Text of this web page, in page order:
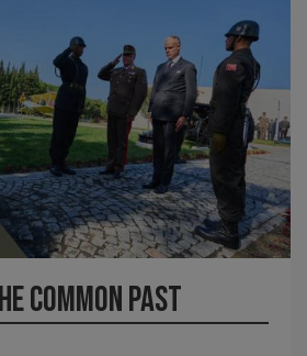
common past